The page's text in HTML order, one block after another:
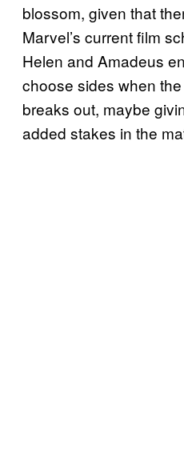
blossom, given that
Marvel’s current film
Helen and Amadeus
choose sides when
breaks out, maybe
added stakes in the